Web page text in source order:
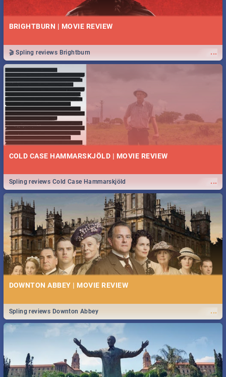
BRIGHTBURN | MOVIE REVIEW
...
🎬 Spling reviews Brightburn
COLD CASE HAMMARSKJÖLD | MOVIE REVIEW
...
Spling reviews Cold Case Hammarskjöld
DOWNTON ABBEY | MOVIE REVIEW
...
Spling reviews Downton Abbey